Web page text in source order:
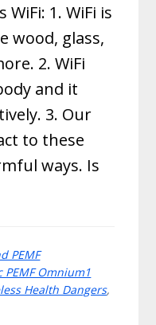
1. WiFi is
wood, glass,
2. WiFi
and it
3. Our
to these
ways. Is
PEMF
PEMF Omnium1
Health Dangers,